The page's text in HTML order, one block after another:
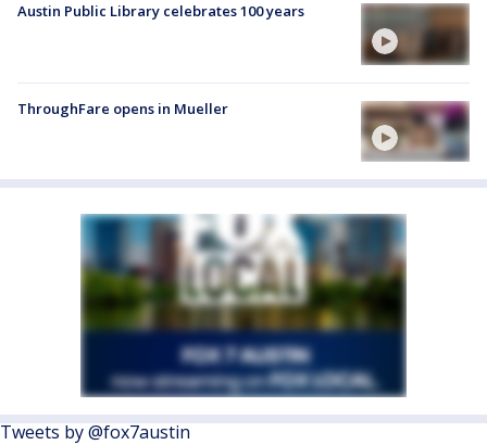
Austin Public Library celebrates 100 years
ThroughFare opens in Mueller
Tweets by @fox7austin